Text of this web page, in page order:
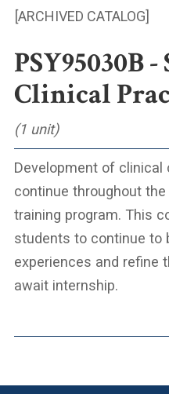
[ARCHIVED CATALOG]
PSY95030B
Clinical
(1 unit)
Development of
continue throughout
training program. This
students to continue to
experiences and refine
await internship.